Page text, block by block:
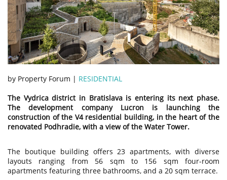
by Property Forum | RESIDENTIAL
The Vydrica district in Bratislava is entering its next phase.
The development company Lucron is launching the
construction of the V4 residential building, in the heart of the
renovated Podhradie, with a view of the Water Tower.
The boutique building offers 23 apartments, with diverse
layouts ranging from 56 sqm to 156 sqm four-room
apartments featuring three bathrooms, and a 20 sqm terrace.